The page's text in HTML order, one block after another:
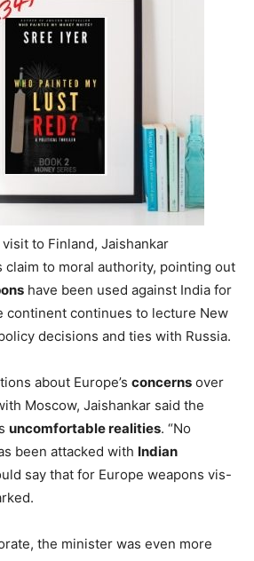
to Finland, Jaishankar
claim to moral authority, pointing out
have been used against India for
continent continues to lecture New
decisions and ties with Russia.
about Europe’s concerns over
Moscow, Jaishankar said the
uncomfortable realities. “No
been attacked with Indian
say that for Europe weapons vis-
the minister was even more